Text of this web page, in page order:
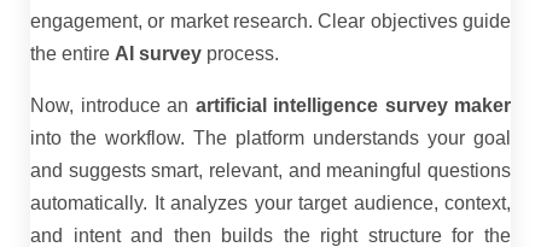
engagement, or market research. Clear objectives guide
the entire AI survey process.
Now, introduce an artificial intelligence survey maker
into the workflow. The platform understands your goal
and suggests smart, relevant, and meaningful questions
automatically. It analyzes your target audience, context,
and intent and then builds the right structure for the